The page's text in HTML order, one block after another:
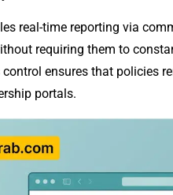
real-time re‌portin⁠g via
requiring them to
ensur‍es that policies
portals.